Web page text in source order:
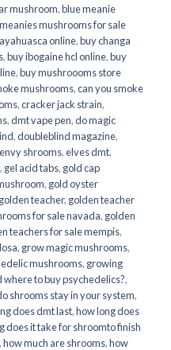
mushroom,blue meanie
mushrooms for sale
online,buy changa
,buy ibogaine hcl online,buy
,buy mushroooms store
mushrooms,can you smoke
,cracker jack strain,
,dmt vape pen,do magic
,doubleblind magazine,
shrooms,elves dmt,
, gel acid tabs, gold cap
, gold oyster
golden teacher, golden teacher
for sale navada, golden
teachers for sale mempis,
, grow magic mushrooms,
mushrooms, growing
where to buy psychedelics?,
shrooms stay in your system,
does dmt last,how long does
does it take for shroomto finish
,how much are shrooms,how